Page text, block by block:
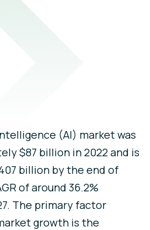
(AI) market was
$87 billion in 2022 and is
billion by the end of
of around 36.2%
The primary factor
growth is the